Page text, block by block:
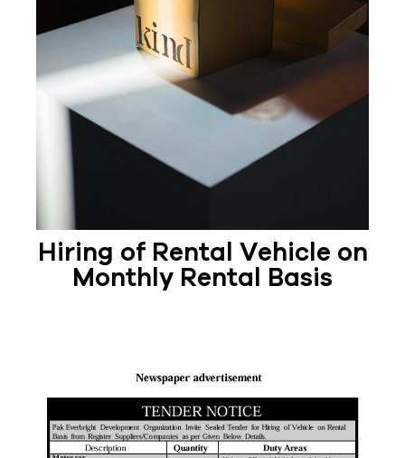
Hiring of Rental Vehicle on
Monthly Rental Basis